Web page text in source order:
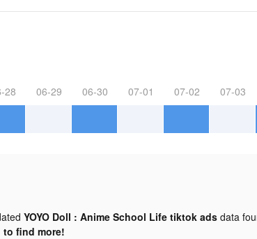
28 06-29 06-30 07-01 07-02 07-03
YOYO Doll : Anime School Life tiktok adsdata
to find more!